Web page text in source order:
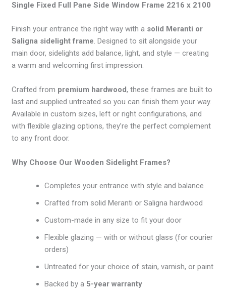
Single Fixed Full Pane Side Window Frame 2216 x 2100
Finish your entrance the right way with a solid Meranti or
Saligna sidelight frame. Designed to sit alongside your
main door, sidelights add balance, light, and style — creating
a warm and welcoming first impression.
Crafted from premium hardwood, these frames are built to
last and supplied untreated so you can finish them your way.
Available in custom sizes, left or right configurations, and
with flexible glazing options, they’re the perfect complement
to any front door.
Why Choose Our Wooden Sidelight Frames?
Completes your entrance with style and balance
Crafted from solid Meranti or Saligna hardwood
Custom-made in any size to fit your door
Flexible glazing — with or without glass (for courier
orders)
Untreated for your choice of stain, varnish, or paint
Backed by a 5-year warranty